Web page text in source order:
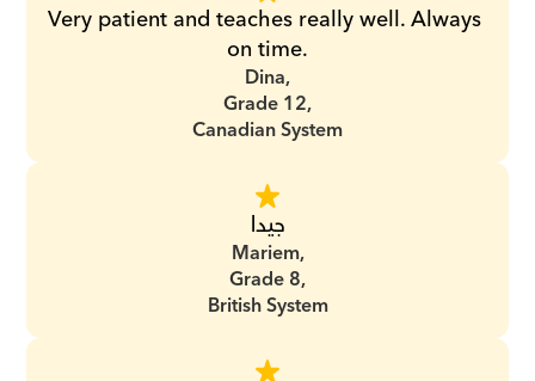
Very patient and teaches really well. Always
on time.
Dina,
Grade 12,
Canadian System
جيدا
Mariem,
Grade 8,
British System